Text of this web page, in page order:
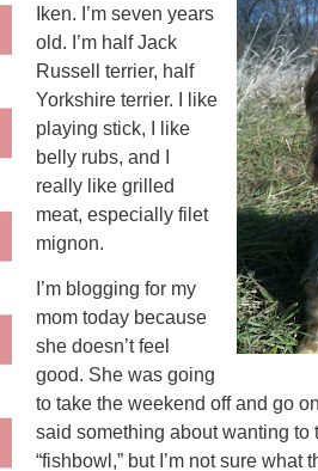
Iken. I’m seven years
old. I’m half Jack
Russell terrier, half
Yorkshire terrier. I like
playing stick, I like
belly rubs, and I
really like grilled
meat, especially filet
mignon.
I’m blogging for my
mom today because
she doesn’t feel
good. She was going
to take the weekend off and go
said something about wanting to
“fishbowl,” but I’m not sure what